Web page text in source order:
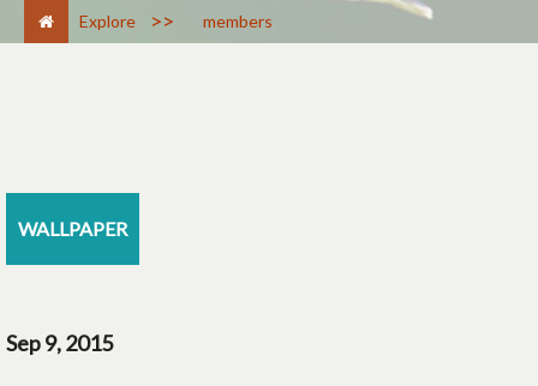
Explore > members
WALLPAPER
Sep 9, 2015